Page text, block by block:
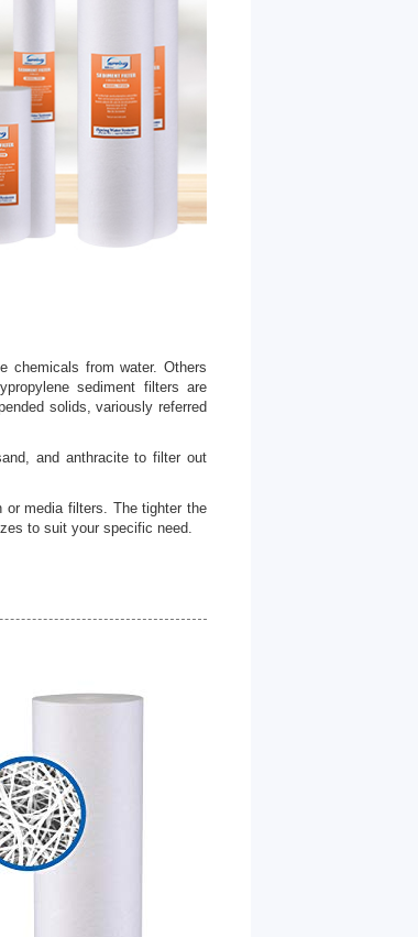
chemicals from water. Others
sediment filters are
solids, variously referred
and anthracite to filter out
or media filters. The tighter the
to suit your specific need.